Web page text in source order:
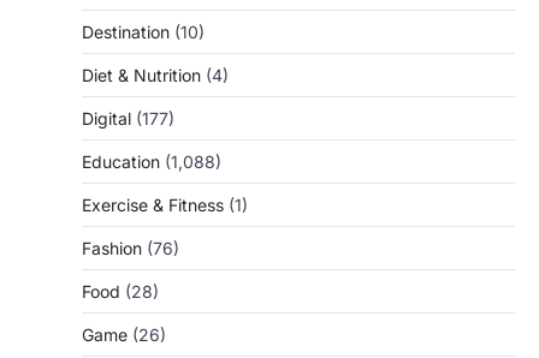
Destination (10)
Diet & Nutrition (4)
Digital (177)
Education (1,088)
Exercise & Fitness (1)
Fashion (76)
Food (28)
Game (26)